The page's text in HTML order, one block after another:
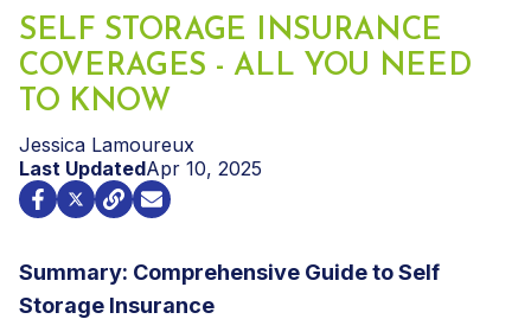
SELF STORAGE INSURANCE
COVERAGES - ALL YOU NEED
TO KNOW
Jessica Lamoureux
Last UpdatedApr 10, 2025
Summary: Comprehensive Guide to Self
Storage Insurance